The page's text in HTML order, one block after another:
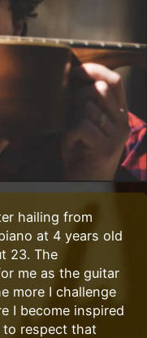
hailing from
at 4 years old
23. The
me as the guitar
more I challenge
I become inspired
respect that